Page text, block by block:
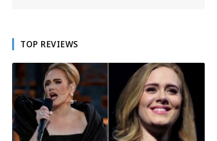
TOP REVIEWS